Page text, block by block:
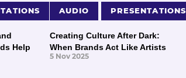
Help
AUDIO PRESENTATIONS
Creating Culture After Dark:
When Brands Act Like Artists
5 Nov 2025